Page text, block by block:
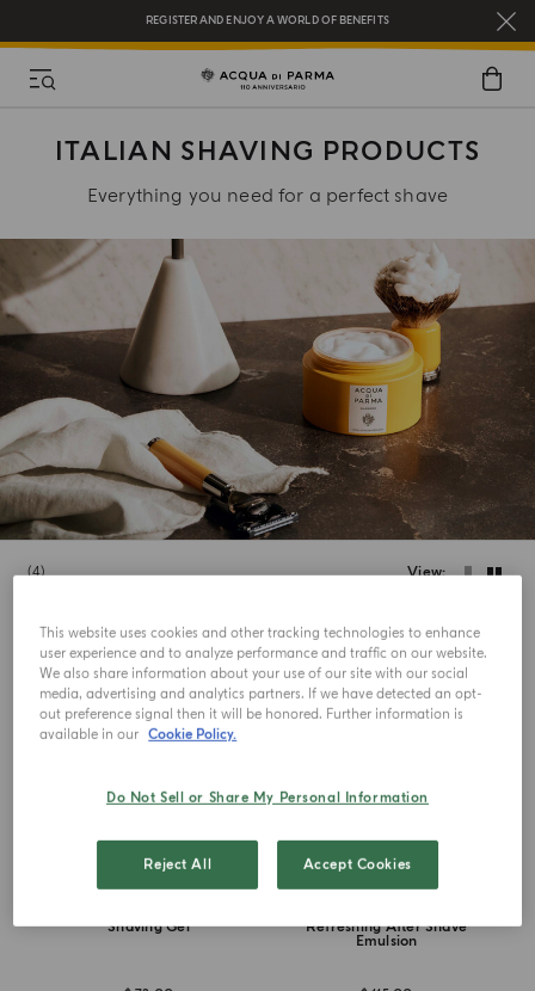
REGISTER AND ENJOY A WORLD OF BENEFITS
ITALIAN SHAVING PRODUCTS
Everything you need for a perfect shave
4 View
Shaving Gel
Refreshing After Shave
Emulsion
This website uses cookies and other tracking technologies to enhance
user experience and to analyze performance and traffic on our website.
We also share information about your use of our site with our social
media, advertising and analytics partners. If we have detected an opt-
out preference signal then it will be honored. Further information is
available in our Cookie Policy.
Do Not Sell or Share My Personal Information
Reject All Accept Cookies